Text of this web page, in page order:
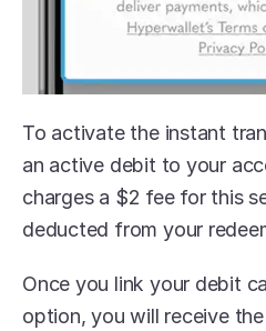
To activate the instant
an active debit to your
charges a $2 fee for this
deducted from your
Once you link your debit
option, you will receive